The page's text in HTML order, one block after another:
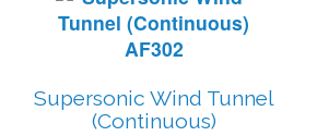
Supersonic Wind Tunnel
(Continuous)